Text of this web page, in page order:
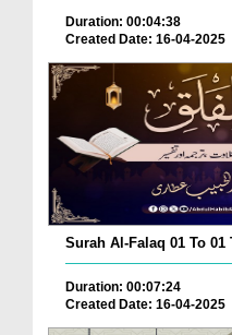
Duration: 00:04:38
Created Date: 16-04-2025
Surah Al-Falaq 01 To 01
Duration: 00:07:24
Created Date: 16-04-2025